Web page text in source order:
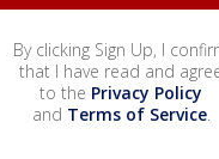
By clicking Sign Up, I
that I have read and
to the Privacy Policy
and Terms of Service.